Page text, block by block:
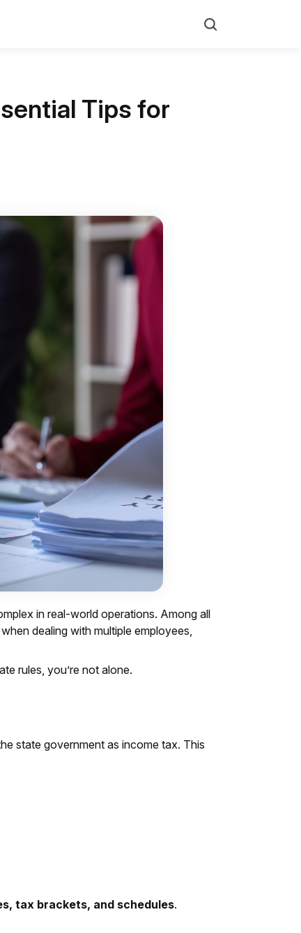
Tips for
in real-world operations. Among all
dealing with multiple employees,
rules, you’re not alone.
state government as income tax. This
tax brackets, and schedules.